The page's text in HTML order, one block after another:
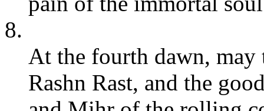
8.
At the fourth dawn, may
Rashn Rast, and the